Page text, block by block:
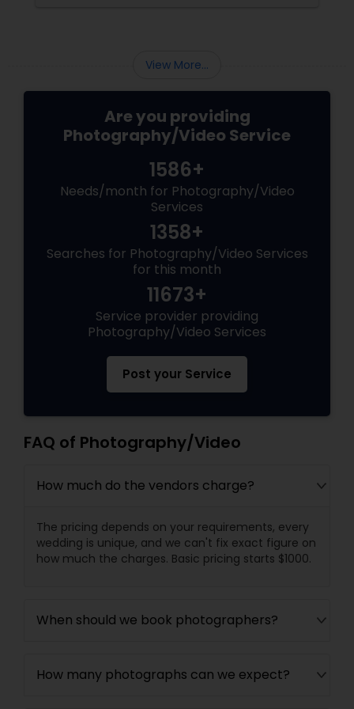
View More...
Are you providing
Photography/Video Service
1586+
Needs/month for Photography/Video
Services
1358+
Searches for Photography/Video Services
for this month
11673+
Service provider providing
Photography/Video Services
Post your Service
FAQ of Photography/Video
How much do the vendors charge?
The pricing depends on your requirements, every
wedding is unique, and we can't fix exact figure on
how much the charges. Basic pricing starts $1000.
When should we book photographers?
How many photographs can we expect?